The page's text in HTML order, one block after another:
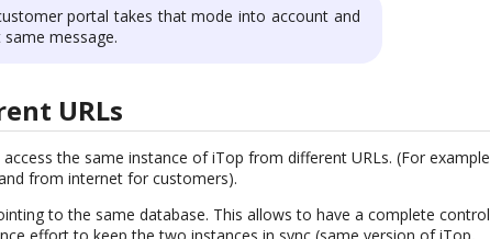
portal takes that mode into account and
message.
URLs
the same instance of iTop from different URLs. (For example
from internet for customers).
to the same database. This allows to have a complete control